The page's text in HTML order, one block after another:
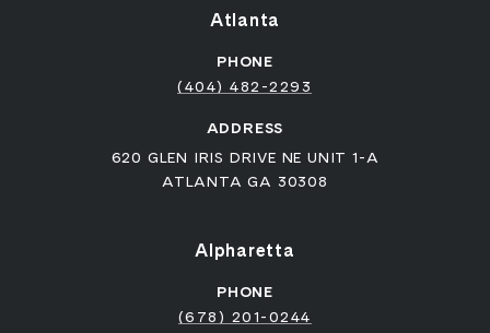
Atlanta
PHONE
(404) 482-2293
ADDRESS
620 GLEN IRIS DRIVE NE UNIT 1-A
ATLANTA GA 30308
Alpharetta
PHONE
(678) 201-0244